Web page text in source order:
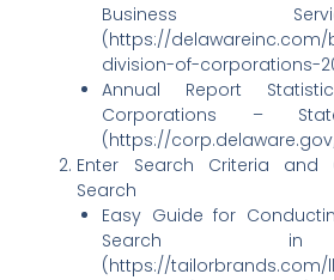
Business
(https://
division-of-corporations-
Annual Report
Corporations –
(https://
Enter Search Criteria and
Search
Easy Guide for
Search in
(https://tailorbrands.com/